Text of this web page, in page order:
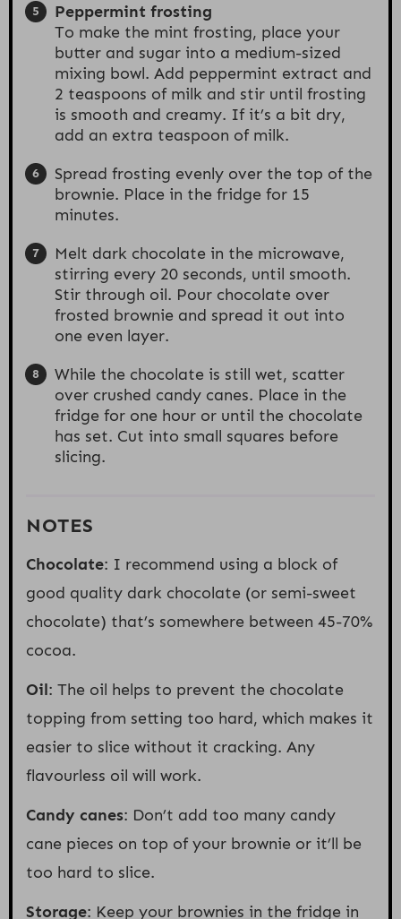
Peppermint frosting
To make the mint frosting, place your
butter and sugar into a medium-sized
mixing bowl. Add peppermint extract and
2 teaspoons of milk and stir until frosting
is smooth and creamy. If it’s a bit dry,
add an extra teaspoon of milk.
Spread frosting evenly over the top of the
brownie. Place in the fridge for 15
minutes.
Melt dark chocolate in the microwave,
stirring every 20 seconds, until smooth.
Stir through oil. Pour chocolate over
frosted brownie and spread it out into
one even layer.
While the chocolate is still wet, scatter
over crushed candy canes. Place in the
fridge for one hour or until the chocolate
has set. Cut into small squares before
slicing.
NOTES
Chocolate: I recommend using a block of
good quality dark chocolate (or semi-sweet
chocolate) that’s somewhere between 45-70%
cocoa.
Oil: The oil helps to prevent the chocolate
topping from setting too hard, which makes it
easier to slice without it cracking. Any
flavourless oil will work.
Candy canes: Don’t add too many candy
cane pieces on top of your brownie or it’ll be
too hard to slice.
Storage: Keep your brownies in the fridge in